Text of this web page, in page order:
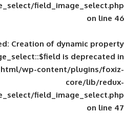
fields/image_select/
Deprecated: Creation of
public_html/wp-
fields/image_select/